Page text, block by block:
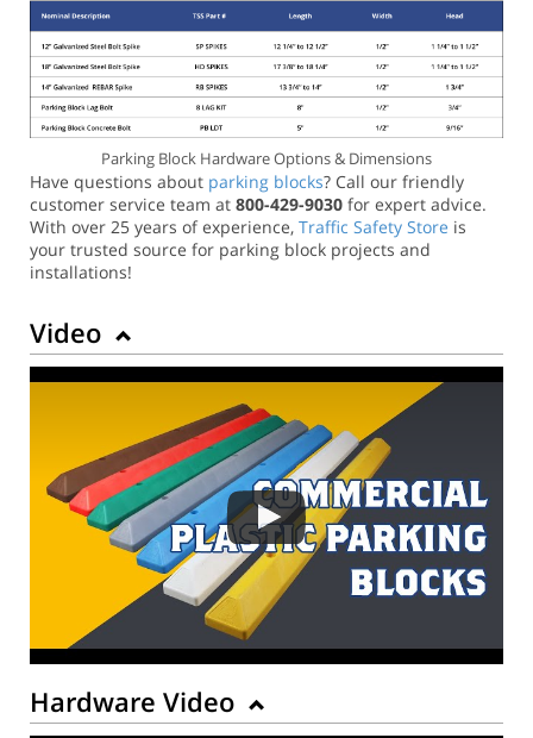
Parking Block Hardware Options & Dimensions
Have questions about parking blocks? Call our friendly
customer service team at 800-429-9030 for expert advice.
With over 25 years of experience, Traffic Safety Store is
your trusted source for parking block projects and
installations!
Video
Hardware Video